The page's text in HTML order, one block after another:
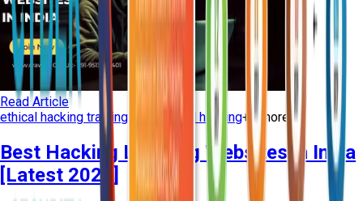
Read Article
ethical hacking training learn ethical hacking+ 3more
Best Hacking Learning Websites in India
[Latest 2026]